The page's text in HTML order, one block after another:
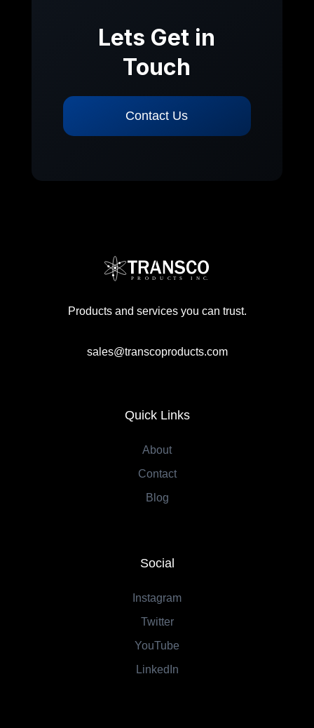
Lets Get in
Touch
Contact Us
Products and services you can trust.
sales@transcoproducts.com
Quick Links
About
Contact
Blog
Social
Instagram
Twitter
YouTube
LinkedIn